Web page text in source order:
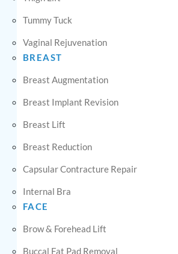
Tummy Tuck
Vaginal Rejuvenation
BREAST
Breast Augmentation
Breast Implant Revision
Breast Lift
Breast Reduction
Capsular Contracture Repair
Internal Bra
FACE
Brow & Forehead Lift
Buccal Fat Pad Removal